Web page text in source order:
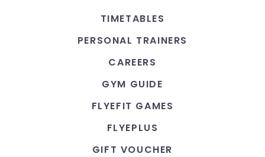
TIMETABLES
PERSONAL TRAINERS
CAREERS
GYM GUIDE
FLYEFIT GAMES
FLYEPLUS
GIFT VOUCHER